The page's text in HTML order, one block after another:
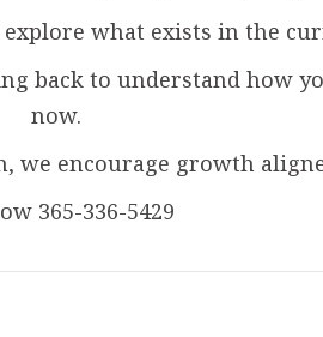
what exists in the
back to understand how
now.
we encourage growth
365-336-5429